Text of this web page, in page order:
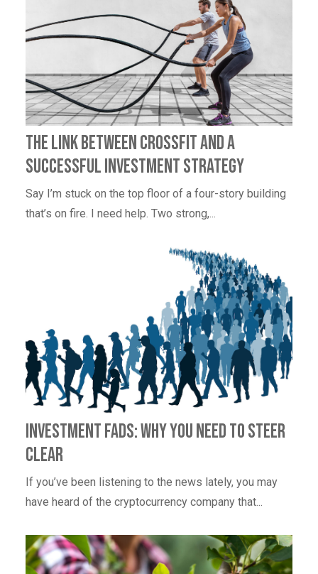
The Link Between CrossFit and a
Successful Investment Strategy
Say I’m stuck on the top floor of a four-story building
that’s on fire. I need help. Two strong,...
Investment Fads: Why You Need to Steer
Clear
If you’ve been listening to the news lately, you may
have heard of the cryptocurrency company that...